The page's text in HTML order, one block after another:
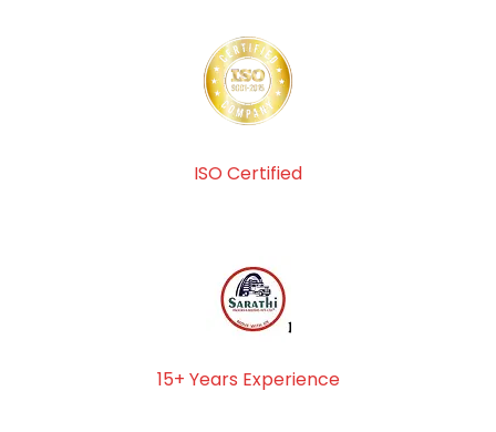
ISO Certified
15+ Years Experience